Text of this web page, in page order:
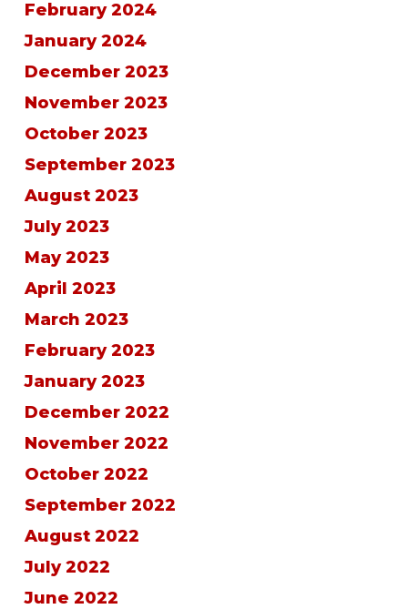
February 2024
January 2024
December 2023
November 2023
October 2023
September 2023
August 2023
July 2023
May 2023
April 2023
March 2023
February 2023
January 2023
December 2022
November 2022
October 2022
September 2022
August 2022
July 2022
June 2022